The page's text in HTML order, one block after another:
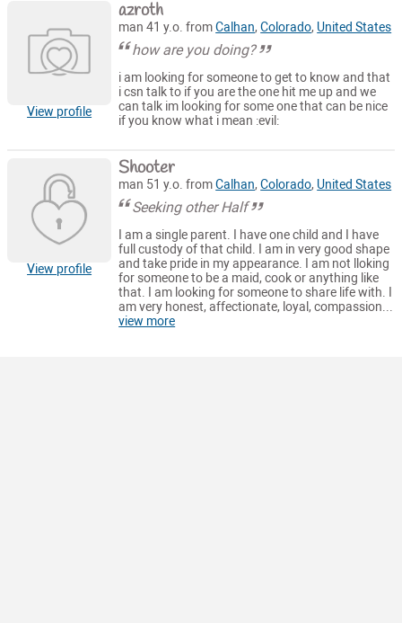
View profile
azroth
man 41 y.o. fromCalhan,Colorado, United States
how are you doing?
i am looking for someone to get to know and that
i csn talk to if you are the one hit me up and we
can talk im looking for some one that can be nice
if you know what i mean :evil:
View profile
Shooter
man 51 y.o. fromCalhan,Colorado, United States
Seeking other Half
I am a single parent. I have one child and I have
full custody of that child. I am in very good shape
and take pride in my appearance. I am not lloking
for someone to be a maid, cook or anything like
that. I am looking for someone to share life with. I
am very honest, affectionate, loyal, compassion...
view more